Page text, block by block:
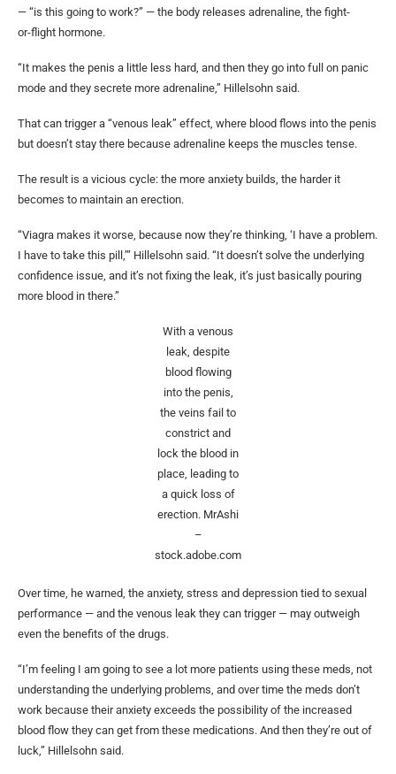
— “is this going to work?” — the body releases adrenaline, the fight-
or-flight hormone.
“It makes the penis a little less hard, and then they go into full on panic
mode and they secrete more adrenaline,” Hillelsohn said.
That can trigger a “venous leak” effect, where blood flows into the penis
but doesn’t stay there because adrenaline keeps the muscles tense.
The result is a vicious cycle: the more anxiety builds, the harder it
becomes to maintain an erection.
“Viagra makes it worse, because now they’re thinking, ‘I have a problem.
I have to take this pill,’” Hillelsohn said. “It doesn’t solve the underlying
confidence issue, and it’s not fixing the leak, it’s just basically pouring
more blood in there.”
With a venous
leak, despite
blood flowing
into the penis,
the veins fail to
constrict and
lock the blood in
place, leading to
a quick loss of
erection. MrAshi
–
stock.adobe.com
Over time, he warned, the anxiety, stress and depression tied to sexual
performance — and the venous leak they can trigger — may outweigh
even the benefits of the drugs.
“I’m feeling I am going to see a lot more patients using these meds, not
understanding the underlying problems, and over time the meds don’t
work because their anxiety exceeds the possibility of the increased
blood flow they can get from these medications. And then they’re out of
luck,” Hillelsohn said.